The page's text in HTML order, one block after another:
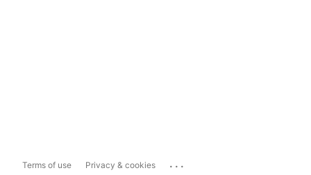
Terms of use Privacy & cookies ...